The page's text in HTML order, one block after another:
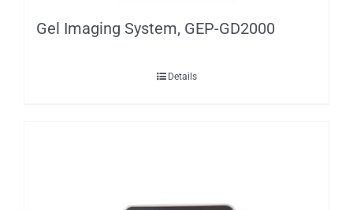
Gel Imaging System, GEP-GD2000
Details